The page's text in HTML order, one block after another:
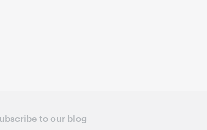
to our blog